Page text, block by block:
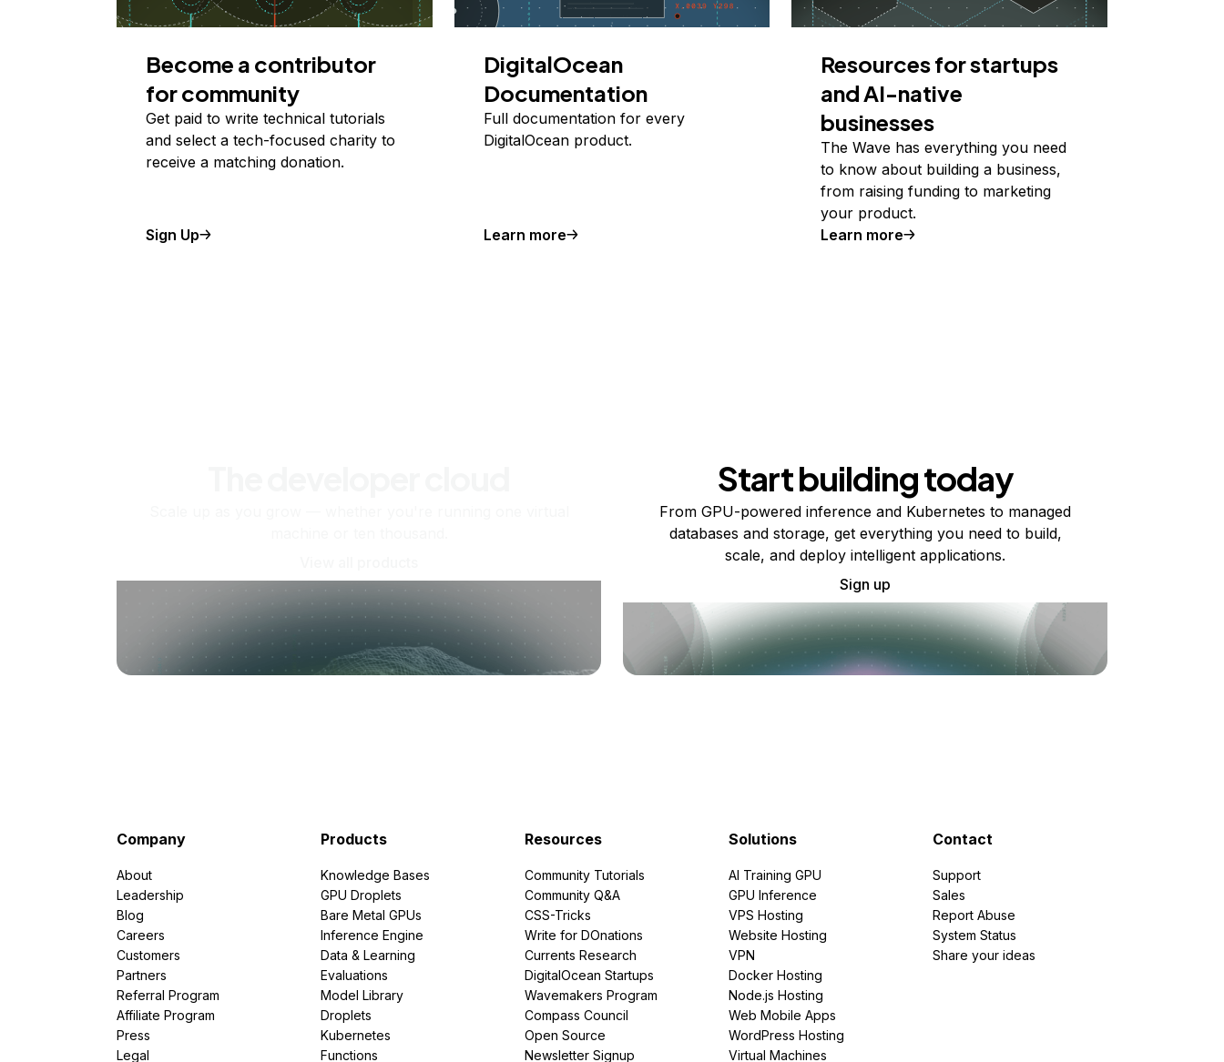
Become a contributor
for community
Get paid to write technical tutorials
and select a tech-focused charity to
receive a matching donation.
Sign Up
DigitalOcean
Documentation
Full documentation for every
DigitalOcean product.
Learn more
Resources for startups
and AI-native
businesses
The Wave has everything you need
to know about building a business,
from raising funding to marketing
your product.
Learn more
Start building today
From GPU-powered inference and Kubernetes to managed
databases and storage, get everything you need to build,
scale, and deploy intelligent applications.
Sign up
Company
About
Leadership
Blog
Careers
Customers
Partners
Referral Program
Affiliate Program
Press
Legal
Products
Knowledge Bases
GPU Droplets
Bare Metal GPUs
Inference Engine
Data & Learning
Evaluations
Model Library
Droplets
Kubernetes
Functions
Resources
Community Tutorials
Community Q&A
CSS-Tricks
Write for DOnations
Currents Research
DigitalOcean Startups
Wavemakers Program
Compass Council
Open Source
Newsletter Signup
Solutions
AI Training GPU
GPU Inference
VPS Hosting
Website Hosting
VPN
Docker Hosting
Node.js Hosting
Web Mobile Apps
WordPress Hosting
Virtual Machines
Contact
Support
Sales
Report Abuse
System Status
Share your ideas